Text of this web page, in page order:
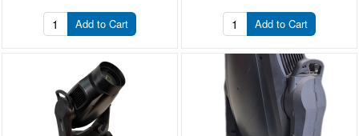
Add to Cart Add to Cart